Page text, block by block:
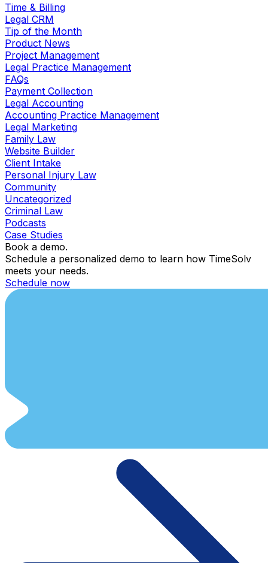
Time & Billing
Legal CRM
Tip of the Month
Product News
Project Management
Legal Practice Management
FAQs
Payment Collection
Legal Accounting
Accounting Practice Management
Legal Marketing
Family Law
Website Builder
Client Intake
Personal Injury Law
Community
Uncategorized
Criminal Law
Podcasts
Case Studies
Book a demo.
Schedule a personalized demo to learn how TimeSolv
meets your needs.
Schedule now